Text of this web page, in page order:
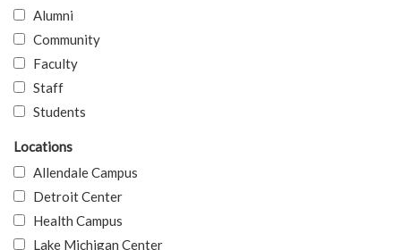
Alumni
Community
Faculty
Staff
Students
Locations
Allendale Campus
Detroit Center
Health Campus
Lake Michigan Center